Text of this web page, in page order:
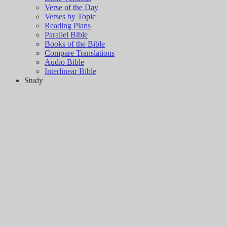
Verse of the Day
Verses by Topic
Reading Plans
Parallel Bible
Books of the Bible
Compare Translations
Audio Bible
Interlinear Bible
Study